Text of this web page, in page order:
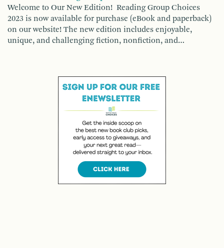
Welcome to Our New Edition! Reading Group Choices
2023 is now available for purchase (eBook and paperback)
on our website! The new edition includes enjoyable,
unique, and challenging fiction, nonfiction, and…